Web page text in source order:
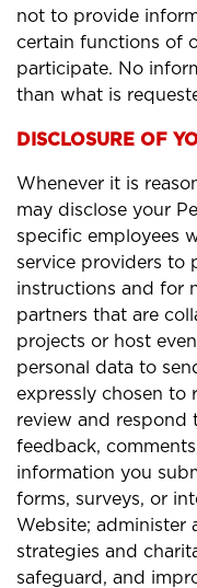
not to provide
certain functions of
participate. No
than what is
DISCLOSURE OF
Whenever it is
may disclose your
specific employees
service providers to
instructions and for
partners that are
projects or host
personal data to
expressly chosen to
review and respond
feedback,
information you
forms, surveys, or
Website; administer
strategies and
safeguard, and